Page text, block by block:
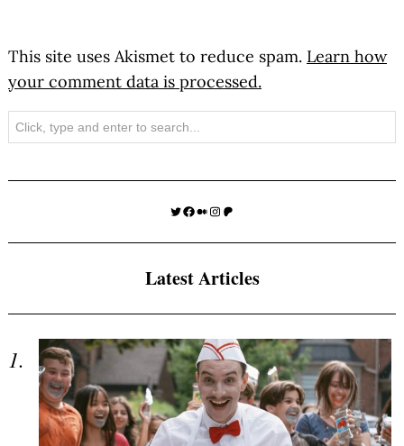
This site uses Akismet to reduce spam. Learn how
your comment data is processed.
Search
Twitter
Facebook
Medium
Instagram
Patreon
Latest Articles